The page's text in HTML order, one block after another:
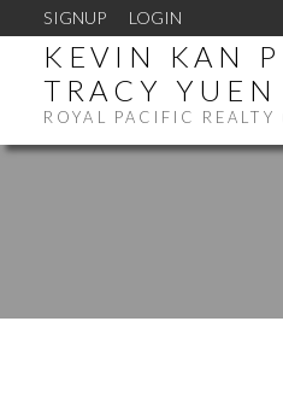
SIGNUP LOGIN
KEVIN KAN
TRACY YUEN
ROYAL PACIFIC